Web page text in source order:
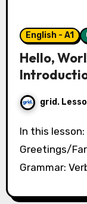
English - A1
Hello,
grid.
In this lesson: - Vocabulary -
Greetings/
Grammar: